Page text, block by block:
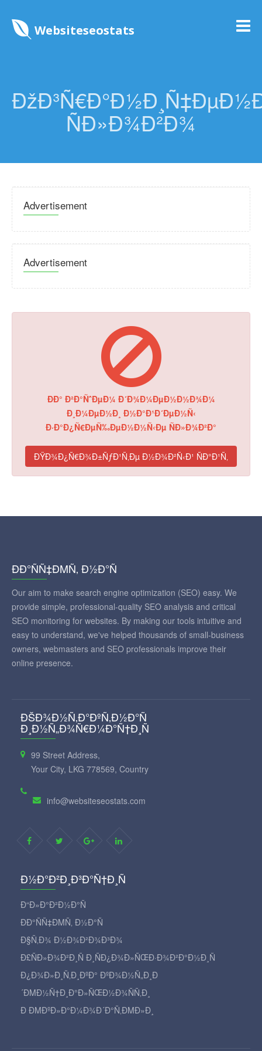
Websiteseostats
ÑÐ»Ð¾Ð²Ð¾
Advertisement
Advertisement
ÐÐ° Ð²Ð°ÑˆÐµÐ¼ Ð´Ð¾Ð¼ÐµÐ½Ð½Ð¾Ð¼
Ð¸Ð¼ÐµÐ½Ð¸ Ð½Ð°Ð¹Ð´ÐµÐ½Ñ‹
Ð·Ð°Ð¿Ñ€ÐµÑ‰ÐµÐ½Ð½Ñ‹Ðµ ÑÐ»Ð¾Ð²Ð°
ÐŸÐ¾Ð¿Ñ€Ð¾Ð±ÑƒÐ¹Ñ‚Ðµ Ð½Ð¾Ð²Ñ‹Ð¹ ÑÐ°Ð¹Ñ‚
ÐÐ°ÑÑ‡ÐΜÑ‚ Ð½Ð°Ñ
Our aim to make search engine optimization (SEO) easy. We
provide simple, professional-quality SEO analysis and critical
SEO monitoring for websites. By making our tools intuitive and
easy to understand, we've helped thousands of small-business
owners, webmasters and SEO professionals improve their
online presence.
ÐŠÐ¾Ð½Ñ‚Ð°ÐºÑ‚Ð½Ð°Ñ
Ð¸Ð½Ñ„Ð¾Ñ€Ð¼Ð°Ñ†Ð¸Ñ
99 Street Address,
Your City, LKG 778569, Country
info@websiteseostats.com
Ð½Ð°Ð²Ð¸Ð³Ð°Ñ†Ð¸Ñ
Ð“Ð»Ð°Ð²Ð½Ð°Ñ
ÐÐ°ÑÑ‡ÐΜÑ‚ Ð½Ð°Ñ
Ð§Ñ‚Ð¾ Ð½Ð¾Ð²Ð¾Ð³Ð¾
Ð£ÑÐ»Ð¾Ð²Ð¸Ñ Ð¸ÑÐ¿Ð¾Ð»ÑŒÐ·Ð¾Ð²Ð°Ð½Ð¸Ñ
Ð¿Ð¾Ð»Ð¸Ñ‚Ð¸ÐºÐ° ÐºÐ¾Ð½Ñ„Ð¸Ð
´ÐΜÐ½Ñ†Ð¸Ð°Ð»ÑŒÐ½Ð¾ÑÑ‚Ð¸
Ð ÐΜÐºÐ»Ð°Ð¼Ð¾Ð´Ð°Ñ‚ÐΜÐ»Ð¸